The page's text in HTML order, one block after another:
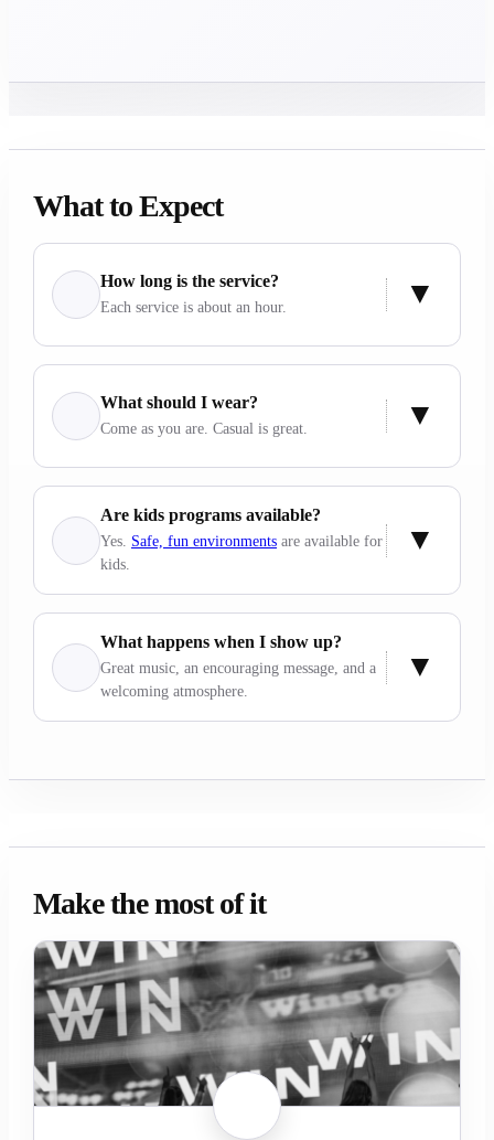
What to Expect
How long is the service?
Each service is about an hour.
What should I wear?
Come as you are. Casual is great.
Are kids programs available?
Yes. Safe, fun environments are available for
kids.
What happens when I show up?
Great music, an encouraging message, and a
welcoming atmosphere.
Make the most of it